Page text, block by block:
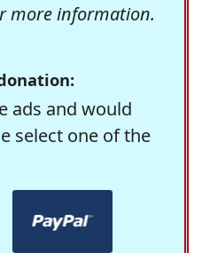
more information.
ads and would
select one of the